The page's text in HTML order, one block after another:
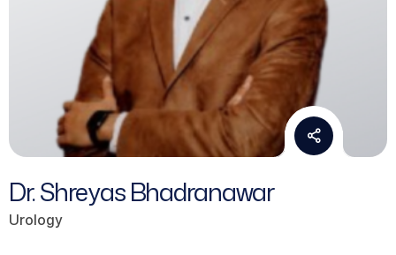
Dr. Shreyas Bhadranawar
Urology